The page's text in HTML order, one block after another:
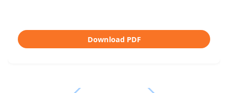
Download PDF